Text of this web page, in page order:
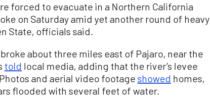
forced to evacuate in a Northern California
on Saturday amid yet another round of heavy
State, officials said.
about three miles east of Pajaro, near the
told local media, adding that the river’s levee
and aerial video footage showed homes,
flooded with several feet of water.